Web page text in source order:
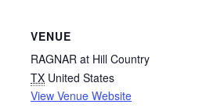
VENUE
RAGNAR at Hill Country
TX United States
View Venue Website